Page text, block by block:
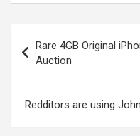
navigation
Rare 4GB Original
Auction
Redditors are using